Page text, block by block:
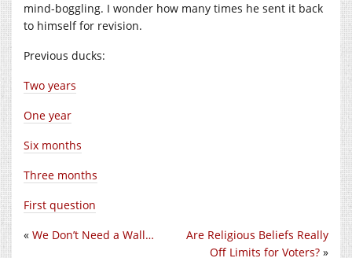
mind-boggling. I wonder how many times he sent it back
to himself for revision.
Previous ducks:
Two years
One year
Six months
Three months
First question
Are Religious Beliefs Really
Off Limits for Voters? »
« We Don’t Need a Wall…